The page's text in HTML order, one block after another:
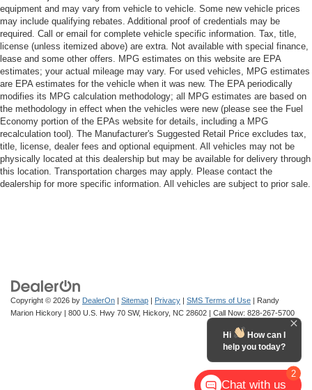
equipment and may vary from vehicle to vehicle. Some new vehicle prices
may include qualifying rebates. Additional proof of credentials may be
required. Call or email for complete vehicle specific information. Tax, title,
license (unless itemized above) are extra. Not available with special finance,
lease and some other offers. MPG estimates on this website are EPA
estimates; your actual mileage may vary. For used vehicles, MPG estimates
are EPA estimates for the vehicle when it was new. The EPA periodically
modifies its MPG calculation methodology; all MPG estimates are based on
the methodology in effect when the vehicles were new (please see the Fuel
Economy portion of the EPAs website for details, including a MPG
recalculation tool). The Manufacturer's Suggested Retail Price excludes tax,
title, license, dealer fees and optional equipment. All vehicles may not be
physically located at this dealership but may be available for delivery through
this location. Transportation charges may apply. Please contact the
dealership for more specific information. All vehicles are subject to prior sale.
Copyright © 2026 by DealerOn | Sitemap | Privacy | SMS Terms of Use | Randy
Marion Hickory | 800 U.S. Hwy 70 SW, Hickory, NC 28602 | Call Now: 828-267-5700
2
Hi
How can I
help you today?
Chat with us